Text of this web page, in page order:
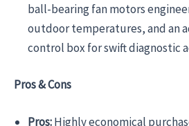
ball-bearing fan motors
outdoor temperatures, and an
control box for swift diagnostic
Pros & Cons
Pros:Highly economical